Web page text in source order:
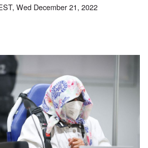
Wed December 21, 2022